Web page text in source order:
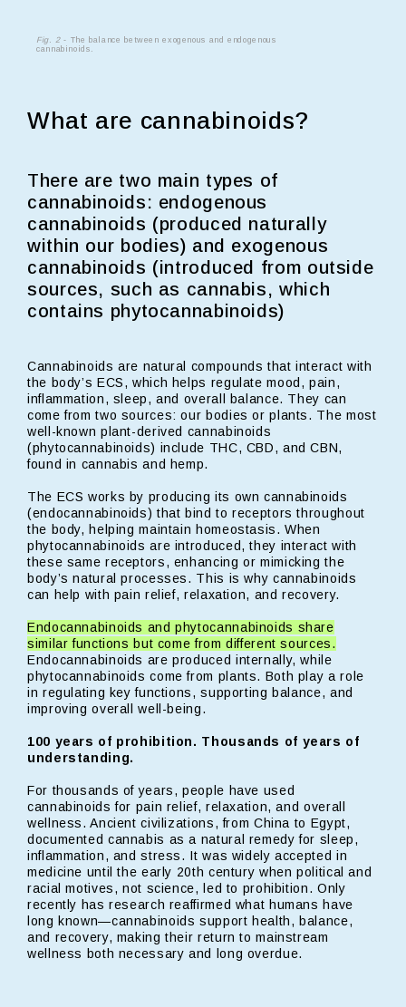
What are cannabinoids?
There are two main types of
cannabinoids: endogenous
cannabinoids (produced naturally
within our bodies) and exogenous
cannabinoids (introduced from outside
sources, such as cannabis, which
contains phytocannabinoids)
Cannabinoids are natural compounds that interact with
the body’s ECS, which helps regulate mood, pain,
inflammation, sleep, and overall balance. They can
come from two sources: our bodies or plants. The most
well-known plant-derived cannabinoids
(phytocannabinoids) include THC, CBD, and CBN,
found in cannabis and hemp.
The ECS works by producing its own cannabinoids
(endocannabinoids) that bind to receptors throughout
the body, helping maintain homeostasis. When
phytocannabinoids are introduced, they interact with
these same receptors, enhancing or mimicking the
body’s natural processes. This is why cannabinoids
can help with pain relief, relaxation, and recovery.
Endocannabinoids and phytocannabinoids share
similar functions but come from different sources.
Endocannabinoids are produced internally, while
phytocannabinoids come from plants. Both play a role
in regulating key functions, supporting balance, and
improving overall well-being.
100 years of prohibition. Thousands of years of
understanding.
For thousands of years, people have used
cannabinoids for pain relief, relaxation, and overall
wellness. Ancient civilizations, from China to Egypt,
documented cannabis as a natural remedy for sleep,
inflammation, and stress. It was widely accepted in
medicine until the early 20th century when political and
racial motives, not science, led to prohibition. Only
recently has research reaffirmed what humans have
long known—cannabinoids support health, balance,
and recovery, making their return to mainstream
wellness both necessary and long overdue.
Fig. 2- The balance between exogenous and endogenous
cannabinoids.